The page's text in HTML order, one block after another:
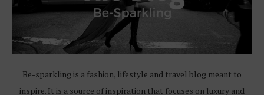
Be-sparkling is a fashion, lifestyle and travel blog meant to
inspire. It is a source of inspiration that focuses on luxury and